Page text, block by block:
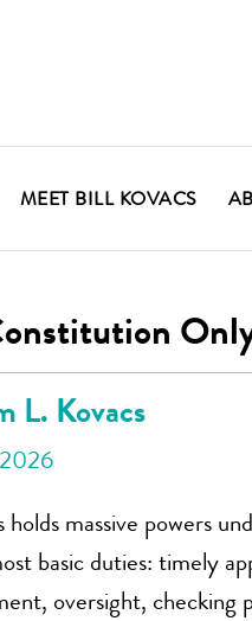
MEET BILL KOVACS
L. Kovacs
holds massive powers
basic duties: timely
oversight, checking